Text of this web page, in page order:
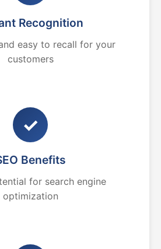
Recognition
easy to recall for your
customers
✓
Benefits
for search engine
optimization